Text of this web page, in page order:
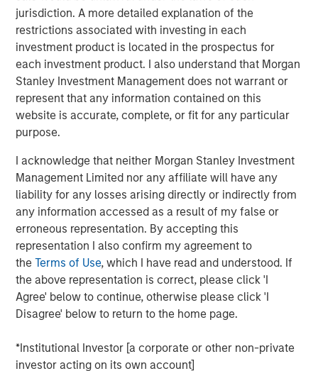
jurisdiction. A more detailed explanation of the
restrictions associated with investing in each
investment product is located in the prospectus for
each investment product. I also understand that Morgan
Stanley Investment Management does not warrant or
represent that any information contained on this
website is accurate, complete, or fit for any particular
purpose.
I acknowledge that neither Morgan Stanley Investment
Management Limited nor any affiliate will have any
liability for any losses arising directly or indirectly from
any information accessed as a result of my false or
erroneous representation. By accepting this
representation I also confirm my agreement to
theTerms of Use, which I have read and understood. If
the above representation is correct, please click 'I
Agree' below to continue, otherwise please click 'I
Disagree' below to return to the home page.
*Institutional Investor [a corporate or other non-private
investor acting on its own account]
("Next Level Fund"), Chartline Ventures, and Grasshopper
Bank (through debt financing).
"Any leader will tell you that intense competition to
recruit, retain, and support diverse talent is going to
continue for decades to come, in or out of a recession,"
said Katharine Zaleski, PowerToFly's Cofounder and
President. "With this injection of capital we can double
down on innovative products and data offerings oriented
towards building cultures of belonging — a necessity for
diverse talent."
Specifically, this investment will allow PowerToFly to
build a membership portal for HR and People Operations
leaders to learn best practices from DEIB experts in on-
demand courses and tap into insights from anonymous
comparative data points. It will also support the
continued growth of PowerToFly's existing products and
services, including free professional development
courses for the millions of diverse professionals who visit
"This investment is symbolic of the irreversible